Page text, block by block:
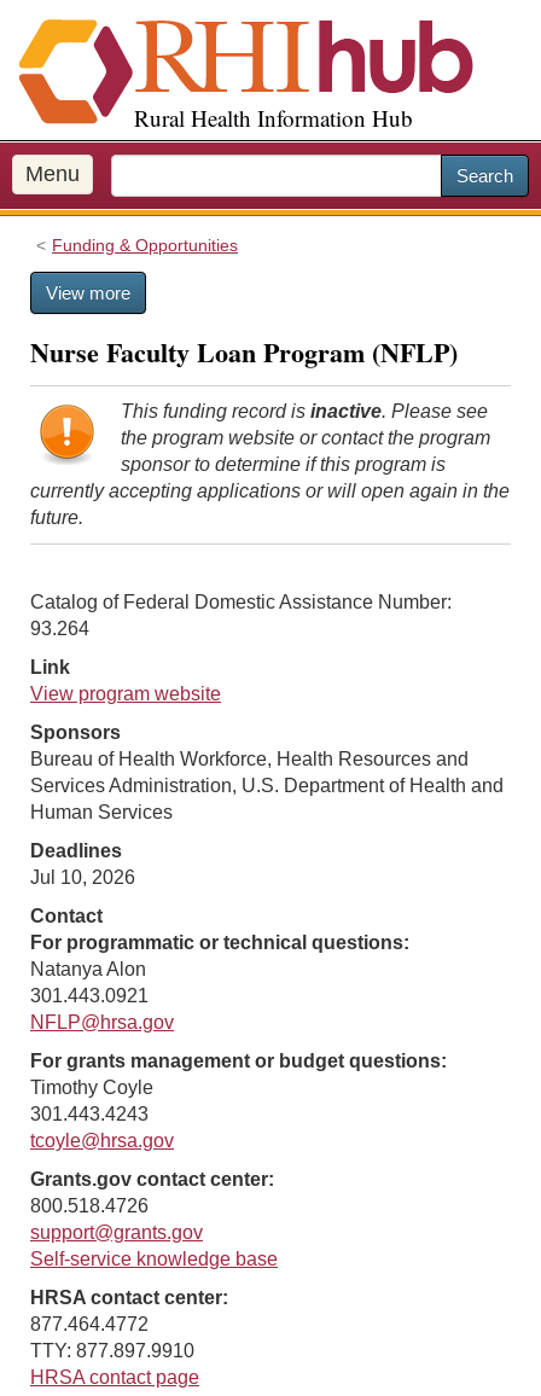
i
p
o
m
a
Rural Health Information Hub
Menu Search
Funding & Opportunities
View more
Nurse Faculty Loan Program (NFLP)
This funding record is inactive. Please see
the program website or contact the program
sponsor to determine if this program is
currently accepting applications or will open again in the
future.
Catalog of Federal Domestic Assistance Number:
93.264
Link
View program website
Sponsors
Bureau of Health Workforce, Health Resources and
Services Administration, U.S. Department of Health and
Human Services
Deadlines
Jul 10, 2026
Contact
For programmatic or technical questions:
Natanya Alon
301.443.0921
NFLP@hrsa.gov
For grants management or budget questions:
Timothy Coyle
301.443.4243
tcoyle@hrsa.gov
Grants.gov contact center:
800.518.4726
support@grants.gov
Self-service knowledge base
HRSA contact center:
877.464.4772
TTY: 877.897.9910
HRSA contact page